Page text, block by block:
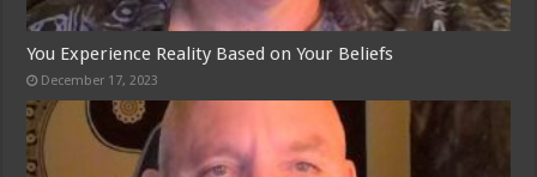
You Experience Reality Based on Your Beliefs
December 17, 2023